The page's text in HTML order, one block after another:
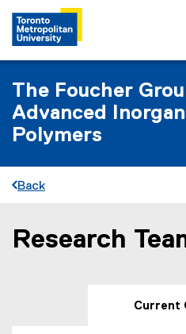
The Foucher
Advanced
Polymers
Back
You are now in the main
Research
Current